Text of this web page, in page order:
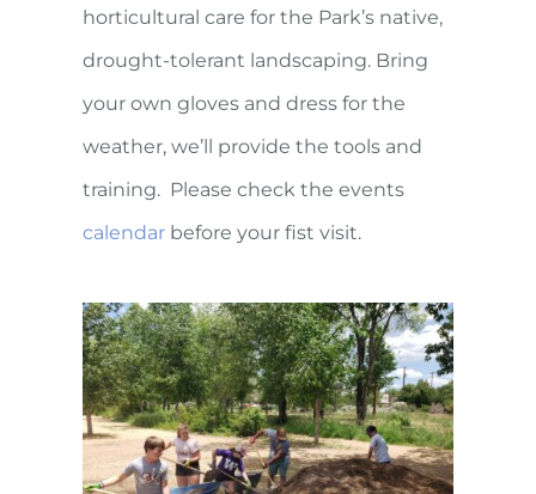
horticultural care for the Park’s native,
drought-tolerant landscaping. Bring
your own gloves and dress for the
weather, we’ll provide the tools and
training. Please check the events
calendarbefore your fist visit.